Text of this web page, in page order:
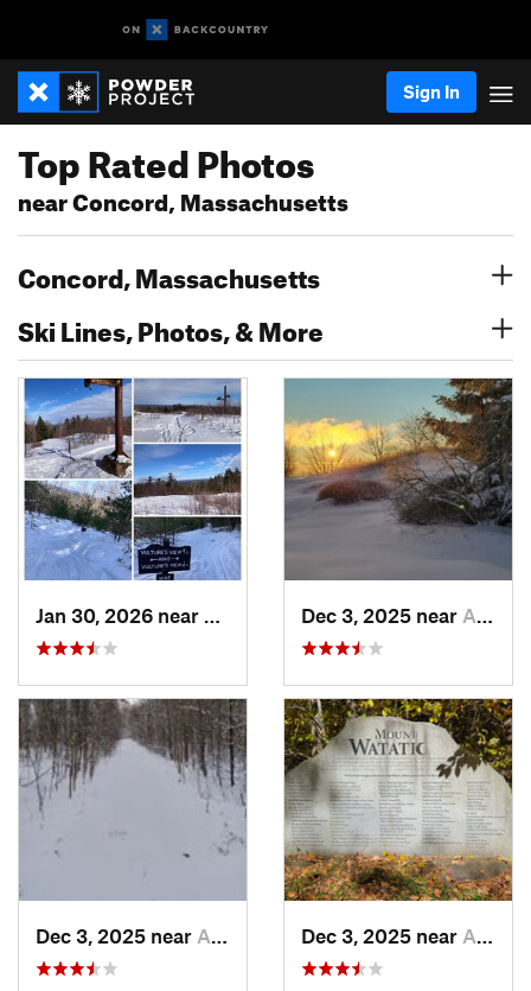
Sign In
Top Rated Photos
near Concord, Massachusetts
Concord, Massachusetts
Ski Lines, Photos, & More
Cape Ne…, MEDec 3, 2025 near Ashburnham, MA
Dec 3, 2025 near Ashby, MA Dec 3, 2025 near Ashby, MA